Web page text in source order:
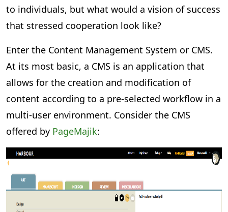
to individuals, but what would a vision of success
that stressed cooperation look like?
Enter the Content Management System or CMS.
At its most basic, a CMS is an application that
allows for the creation and modification of
content according to a pre-selected workflow in a
multi-user environment. Consider the CMS
offered by PageMajik: